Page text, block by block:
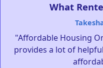
What
"Affordable Housing
provides a lot of